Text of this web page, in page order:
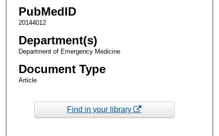
PubMedID
20144012
Department(s)
Department of Emergency Medicine
Document Type
Article
Find in your library